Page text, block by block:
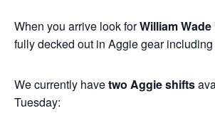
When you arrive look forWilliam Wade
fully decked out in Aggie gear
We currently havetwo Aggie shifts
Tuesday: